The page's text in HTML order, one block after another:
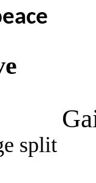
split